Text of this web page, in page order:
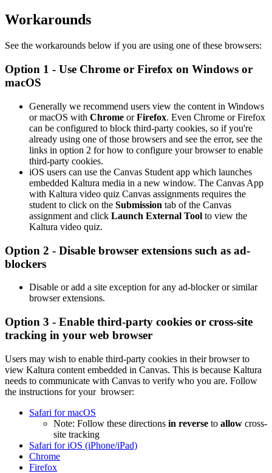
Workarounds
See the workarounds below if you are using one of these browsers:
Option 1 - Use Chrome or Firefox on Windows or
macOS
Generally we recommend users view the content in Windows
or macOS with Chrome orFirefox. Even Chrome or Firefox
can be configured to block third-party cookies, so if you're
already using one of those browsers and see the error, see the
links in option 2 for how to configure your browser to enable
third-party cookies.
iOS users can use the Canvas Student app which launches
embedded Kaltura media in a new window. The Canvas App
with Kaltura video quiz Canvas assignments requires the
student to click on the Submission tab of the Canvas
assignment and click Launch External Tool to view the
Kaltura video quiz.
Option 2 - Disable browser extensions such as ad-
blockers
Disable or add a site exception for any ad-blocker or similar
browser extensions.
Option 3 - Enable third-party cookies or cross-site
tracking in your web browser
Users may wish to enable third-party cookies in their browser to
view Kaltura content embedded in Canvas. This is because Kaltura
needs to communicate with Canvas to verify who you are. Follow
the instructions for your browser:
Safari for macOS
Note: Follow these directions in reverse to allow cross-
site tracking
Safari for iOS (iPhone/iPad)
Chrome
Firefox